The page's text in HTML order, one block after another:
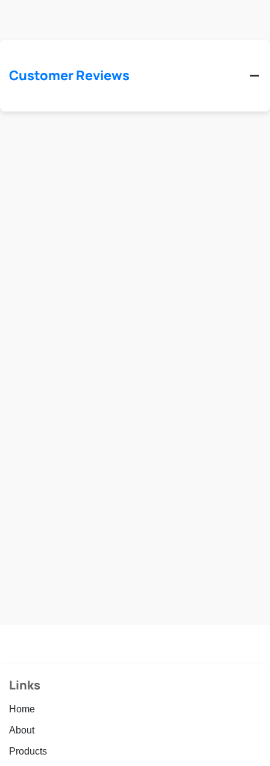
Customer Reviews
Links
Home
About
Products